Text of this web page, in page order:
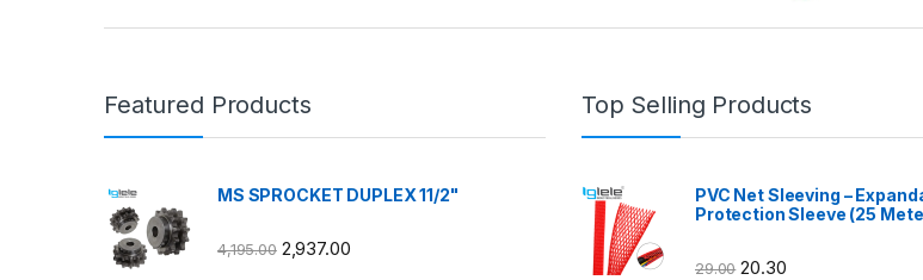
Featured Products
MS SPROCKET DUPLEX 11/2"
4,195.00 2,937.00
Top Selling Products
PVC Net Sleeving –
Protection Sleeve (25
29.00 20.30